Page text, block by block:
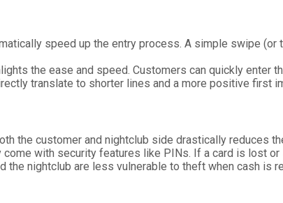
speed up the entry process. A simple swipe
the ease and speed. Customers can quickly enter
translate to shorter lines and a more positive first
the customer and nightclub side drastically reduces
with security features like PINs. If a card is lost
the nightclub are less vulnerable to theft when cash is